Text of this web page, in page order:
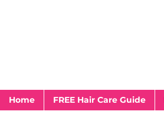
Home FREE Hair Care Guide